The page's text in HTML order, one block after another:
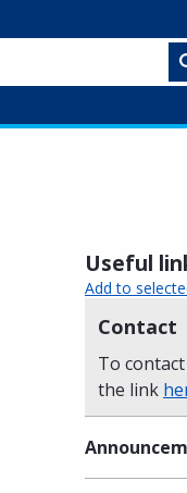
Useful
Add to
Contact
To
the link